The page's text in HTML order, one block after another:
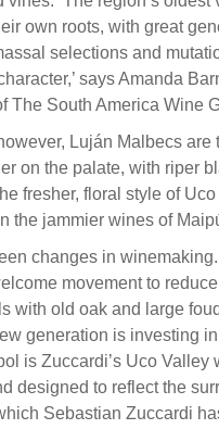
own roots, with great
selections and
says Amanda
The South America Wine
Luján Malbecs are
on the palate, with riper
fresher, floral style of
the jammier wines of
changes in winemaking.
movement to
with old oak and large
generation is investing in
is Zuccardi’s Uco Valley
designed to reflect the
Sebastian Zuccardi